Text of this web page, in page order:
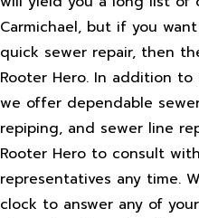
Carmichael, but if you
quick sewer repair, then
Rooter Hero. In addition to
we offer dependable
repiping, and sewer line
Rooter Hero to consult
representatives any time.
clock to answer any of